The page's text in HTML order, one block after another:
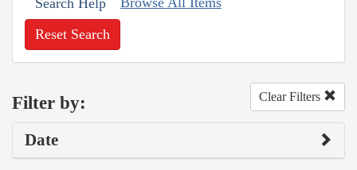
Search Help
Reset Search
Filter by: Clear Filters
Date